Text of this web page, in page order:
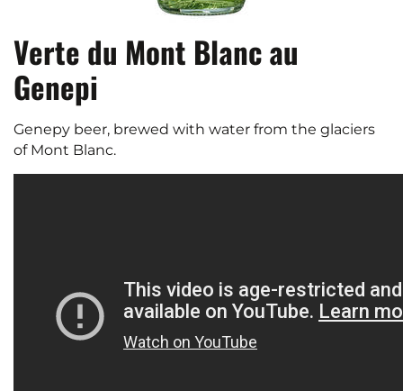
Verte du Mont Blanc au
Genepi
Genepy beer, brewed with water from the glaciers
of Mont Blanc.